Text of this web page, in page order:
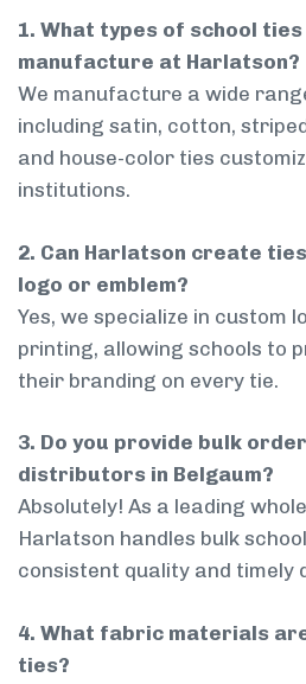
1. What types of school ties
manufacture at Harlatson?
We manufacture a wide
including satin, cotton,
and house-color ties
institutions.
2. Can Harlatson create
logo or emblem?
Yes, we specialize in custom
printing, allowing schools to
their branding on every tie.
3. Do you provide bulk
distributors in Belgaum?
Absolutely! As a leading
Harlatson handles bulk
consistent quality and timely
4. What fabric materials
ties?